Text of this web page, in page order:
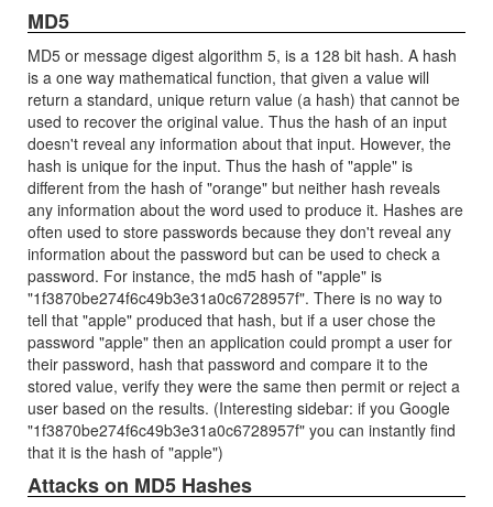
MD5
MD5 or message digest algorithm 5, is a 128 bit hash. A hash
is a one way mathematical function, that given a value will
return a standard, unique return value (a hash) that cannot be
used to recover the original value. Thus the hash of an input
doesn't reveal any information about that input. However, the
hash is unique for the input. Thus the hash of "apple" is
different from the hash of "orange" but neither hash reveals
any information about the word used to produce it. Hashes are
often used to store passwords because they don't reveal any
information about the password but can be used to check a
password. For instance, the md5 hash of "apple" is
"1f3870be274f6c49b3e31a0c6728957f". There is no way to
tell that "apple" produced that hash, but if a user chose the
password "apple" then an application could prompt a user for
their password, hash that password and compare it to the
stored value, verify they were the same then permit or reject a
user based on the results. (Interesting sidebar: if you Google
"1f3870be274f6c49b3e31a0c6728957f" you can instantly find
that it is the hash of "apple")
Attacks on MD5 Hashes